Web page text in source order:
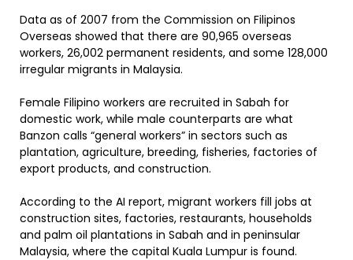
Data as of 2007 from the Commission on Filipinos
Overseas showed that there are 90,965 overseas
workers, 26,002 permanent residents, and some 128,000
irregular migrants in Malaysia.
Female Filipino workers are recruited in Sabah for
domestic work, while male counterparts are what
Banzon calls “general workers” in sectors such as
plantation, agriculture, breeding, fisheries, factories of
export products, and construction.
According to the AI report, migrant workers fill jobs at
construction sites, factories, restaurants, households
and palm oil plantations in Sabah and in peninsular
Malaysia, where the capital Kuala Lumpur is found.